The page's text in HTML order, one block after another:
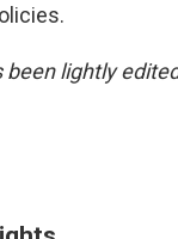
been lightly